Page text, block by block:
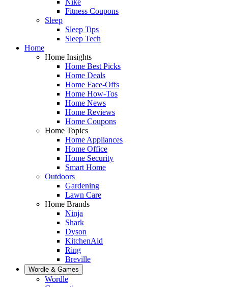
Fitness Coupons
Sleep
Sleep Tips
Sleep Tech
Home
Home Insights
Home Best Picks
Home Deals
Home Face-Offs
Home How-Tos
Home News
Home Reviews
Home Coupons
Home Topics
Home Appliances
Home Office
Home Security
Smart Home
Outdoors
Gardening
Lawn Care
Home Brands
Ninja
Shark
Dyson
KitchenAid
Ring
Breville
Wordle & Games
Wordle